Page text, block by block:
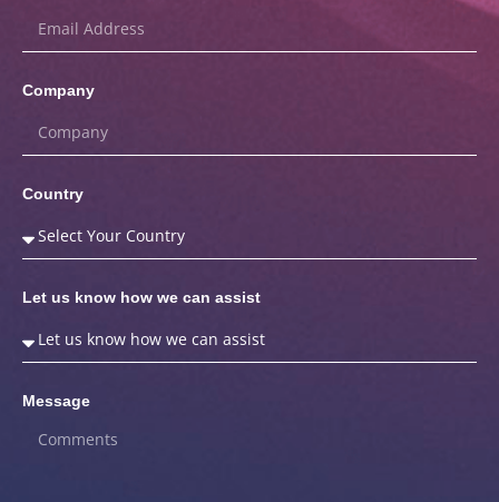
Company
Country
Let us know how we can assist
Message